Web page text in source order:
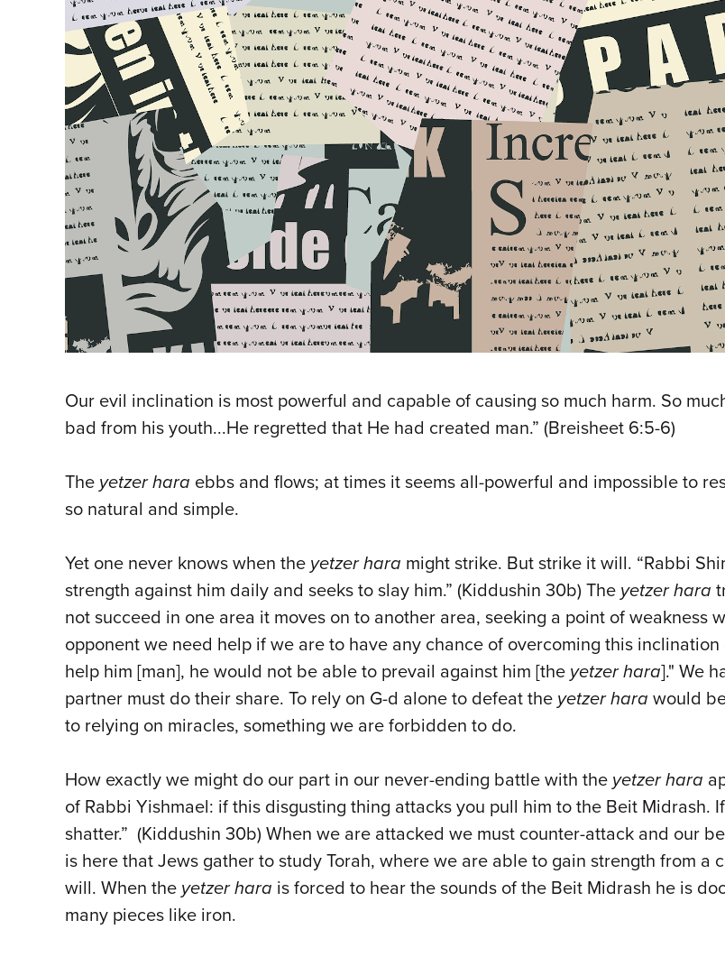
Our evil inclination is most powerful and capable of causing so much harm. So
bad from his youth...He regretted that He had created man.” (Breisheet 6:5-6)
The yetzer hara ebbs and flows; at times it seems all-powerful and impossible to
so natural and simple.
Yet one never knows when the yetzer hara might strike. But strike it will. “Rabbi
strength against him daily and seeks to slay him.” (Kiddushin 30b) The yetzer hara
not succeed in one area it moves on to another area, seeking a point of weakness
opponent we need help if we are to have any chance of overcoming this
help him [man], he would not be able to prevail against him [the yetzer hara]." We
partner must do their share. To rely on G-d alone to defeat the yetzer hara would
to relying on miracles, something we are forbidden to do.
How exactly we might do our part in our never-ending battle with the yetzer hara
of Rabbi Yishmael: if this disgusting thing attacks you pull him to the Beit Midrash.
shatter.” (Kiddushin 30b) When we are attacked we must counter-attack and our
is here that Jews gather to study Torah, where we are able to gain strength from a
will. When the yetzer hara is forced to hear the sounds of the Beit Midrash he is
many pieces like iron.